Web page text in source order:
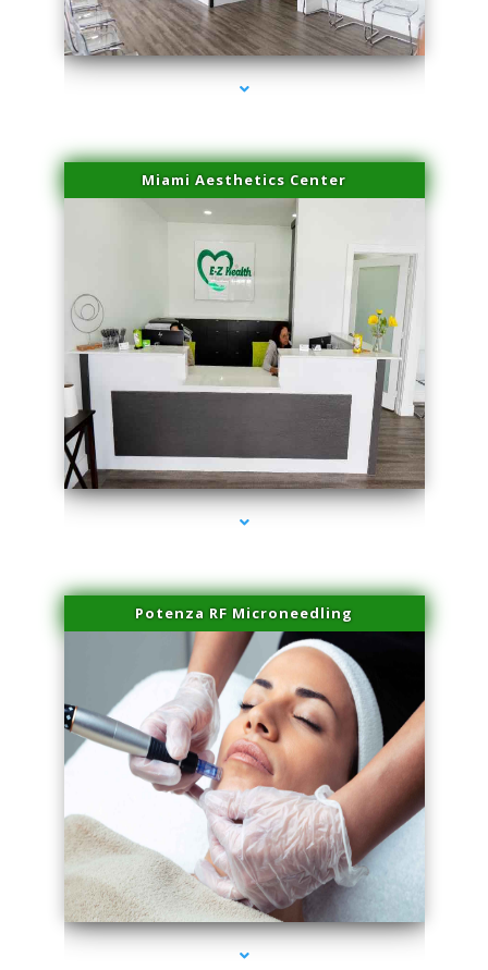
series-1000-PRP For Hair Loss Doral
Miami Aesthetics Center
series-2000-PRP For Hair Loss Doral
Potenza RF Microneedling
series-3000-PRP For Hair Loss Doral